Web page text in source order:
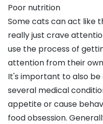
Poor nutrition
Some cats can act like
really just crave
use the process of
attention from their
It's important to also
several medical
appetite or cause
food obsession.